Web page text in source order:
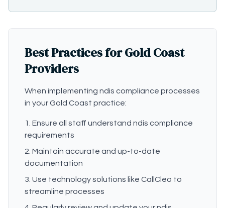
Best Practices for Gold Coast
Providers
When implementing ndis compliance processes
in your Gold Coast practice:
Ensure all staff understand ndis compliance
requirements
Maintain accurate and up-to-date
documentation
Use technology solutions like CallCleo to
streamline processes